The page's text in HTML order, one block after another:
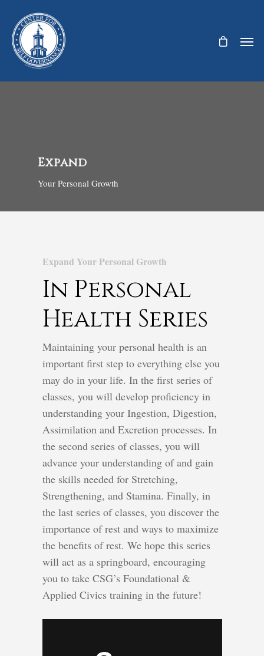
Expand
Your Personal Growth
Expand Your Personal Growth
In Personal
Health Series
Maintaining your personal health is an
important first step to everything else you
may do in your life. In the first series of
classes, you will develop proficiency in
understanding your Ingestion, Digestion,
Assimilation and Excretion processes. In
the second series of classes, you will
advance your understanding of and gain
the skills needed for Stretching,
Strengthening, and Stamina. Finally, in
the last series of classes, you discover the
importance of rest and ways to maximize
the benefits of rest. We hope this series
will act as a springboard, encouraging
you to take CSG’s Foundational &
Applied Civics training in the future!